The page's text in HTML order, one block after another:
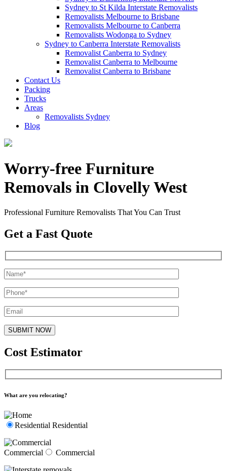
Sydney to St Kilda Interstate Removalists
Removalists Melbourne to Brisbane
Removalists Melbourne to Canberra
Removalists Wodonga to Sydney
Sydney to Canberra Interstate Removalists
Removalist Canberra to Sydney
Removalist Canberra to Melbourne
Removalist Canberra to Brisbane
Contact Us
Packing
Trucks
Areas
Removalists Sydney
Blog
Worry-free Furniture
Removals in Clovelly West
Professional Furniture Removalists That You Can Trust
Get a Fast Quote
Cost Estimator
What are you relocating?
Residential Residential
Commercial Commercial